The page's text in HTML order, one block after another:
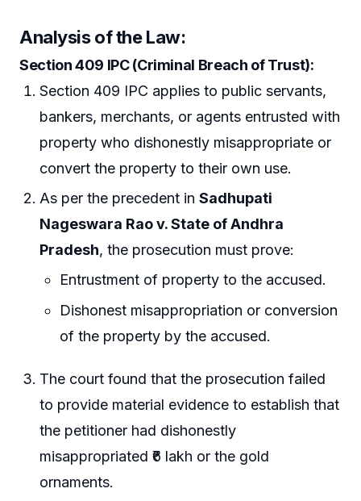
Analysis of the Law:
Section 409 IPC (Criminal Breach of Trust):
Section 409 IPC applies to public servants,
bankers, merchants, or agents entrusted with
property who dishonestly misappropriate or
convert the property to their own use.
As per the precedent inSadhupati
Nageswara Rao v. State of Andhra
Pradesh, the prosecution must prove:
Entrustment of property to the accused.
Dishonest misappropriation or conversion
of the property by the accused.
The court found that the prosecution failed
to provide material evidence to establish that
the petitioner had dishonestly
misappropriated ₹6 lakh or the gold
ornaments.